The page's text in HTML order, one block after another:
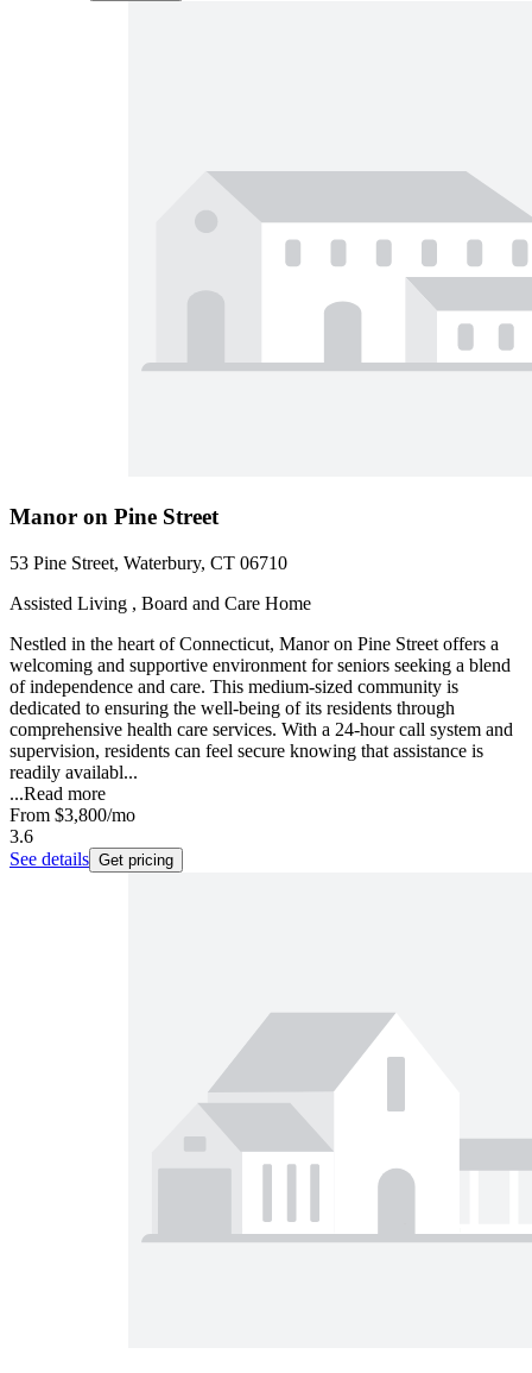
Manor on Pine Street
53 Pine Street, Waterbury, CT 06710
Assisted Living , Board and Care Home
Nestled in the heart of Connecticut, Manor on Pine Street offers a
welcoming and supportive environment for seniors seeking a blend
of independence and care. This medium-sized community is
dedicated to ensuring the well-being of its residents through
comprehensive health care services. With a 24-hour call system and
supervision, residents can feel secure knowing that assistance is
readily availabl...
...Read more
From $3,800/mo
3.6
See details Get pricing